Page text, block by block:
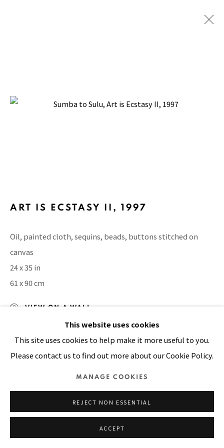
Manage cookies
SITE BY ARTLOGIC
This website uses cookies
This site uses cookies to help make it more useful to you.
Please contact us to find out more about our Cookie Policy.
MANAGE COOKIES
REJECT NON ESSENTIAL
ACCEPT
ART IS ECSTASY II , 1997
Oil, painted cloth, sequins, beads, buttons stitched on
canvas
24 x 35 in
61 x 90 cm
VIEW ON A WALL